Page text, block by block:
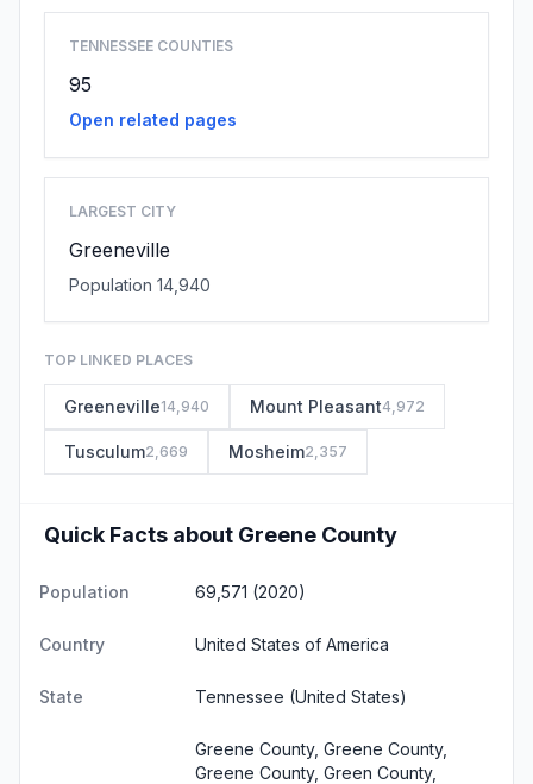
TENNESSEE COUNTIES
95
Open related pages
LARGEST CITY
Greeneville
Population 14,940
TOP LINKED PLACES
Greeneville14,940 Mount Pleasant4,972
Tusculum2,669 Mosheim2,357
Quick Facts about Greene County
Population 69,571 (2020)
Country United States of America
State Tennessee (United States)
Greene County, Greene County,
Greene County, Green County,